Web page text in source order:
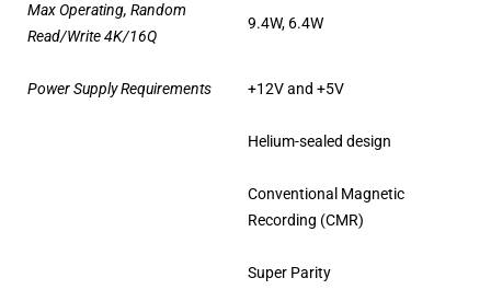
Max Operating, Random
Read/Write 4K/16Q
9.4W, 6.4W
Power Supply Requirements +12V and +5V
Helium-sealed design
Conventional Magnetic
Recording (CMR)
Super Parity